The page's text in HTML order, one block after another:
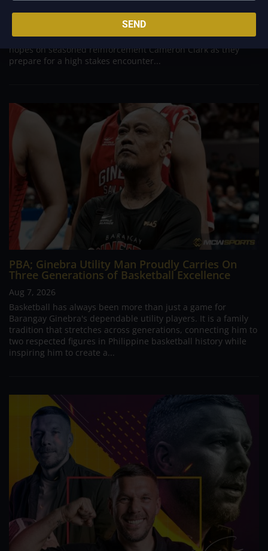
ANTIPOLO - Desperate to arrest a sudden four game losing
streak and inject fresh life into their fading PBA Governors'
Cup campaign, the Converge FiberXers are pinning their
hopes on seasoned reinforcement Cameron Clark as they
prepare for a high stakes encounter...
PBA; Ginebra Utility Man Proudly Carries On
Three Generations of Basketball Excellence
Aug 7, 2026
Basketball has always been more than just a game for
Barangay Ginebra's dependable utility players. It is a family
tradition that stretches across generations, connecting him to
two respected figures in Philippine basketball history while
inspiring him to create a...
SEND